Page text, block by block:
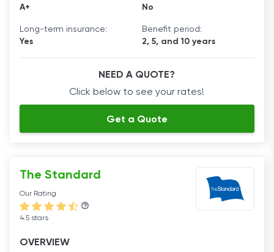
A+
No
Long-term insurance:
Yes
Benefit period:
2, 5, and 10 years
NEED A QUOTE?
Click below to see your rates!
Get a Quote
The Standard
Our Rating
4.5 stars
OVERVIEW